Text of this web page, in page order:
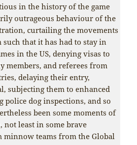
in the history of the game
outrageous behaviour of the
curtailing the movements
that it has had to stay in
in the US, denying visas to
members, and referees from
delaying their entry,
subjecting them to enhanced
police dog inspections, and so
been some moments of
least in some brave
minnow teams from the Global